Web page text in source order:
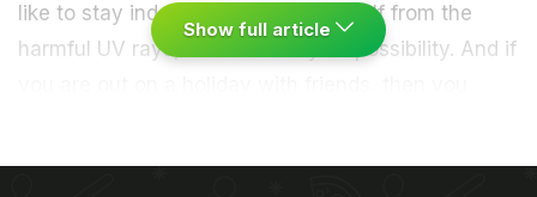
like to stay indoors to protect yourself from the
harmful UV rays, it is not always a possibility. And if
Show full article